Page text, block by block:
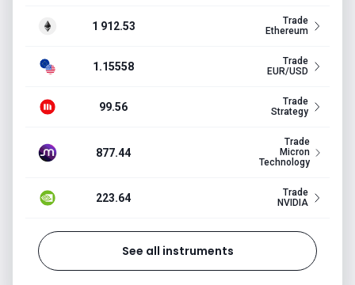
1 912.53
Trade
Ethereum
1.15558
Trade
EUR/USD
99.56
Trade
Strategy
877.44
Trade
Micron
Technology
223.64
Trade
NVIDIA
See all instruments